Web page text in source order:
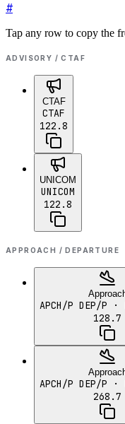
#
Tap any row to copy the
ADVISORY / CTAF
CTAF
CTAF
122.8
UNICOM
UNICOM
122.8
APPROACH / DEPARTURE
APCH/P DEP/P ·
128.7
APCH/P DEP/P ·
268.7